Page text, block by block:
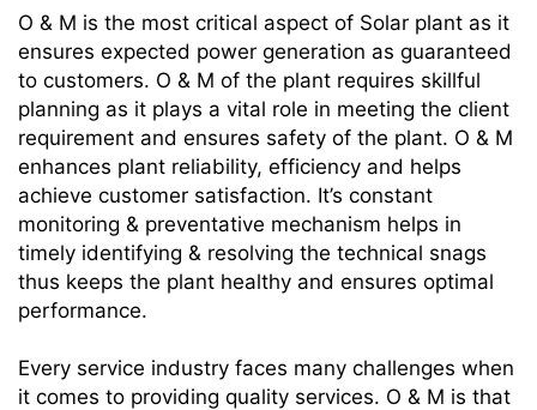
O & M is the most critical aspect of Solar plant as it
ensures expected power generation as guaranteed
to customers. O & M of the plant requires skillful
planning as it plays a vital role in meeting the client
requirement and ensures safety of the plant. O & M
enhances plant reliability, efficiency and helps
achieve customer satisfaction. It’s constant
monitoring & preventative mechanism helps in
timely identifying & resolving the technical snags
thus keeps the plant healthy and ensures optimal
performance.
Every service industry faces many challenges when
it comes to providing quality services. O & M is that